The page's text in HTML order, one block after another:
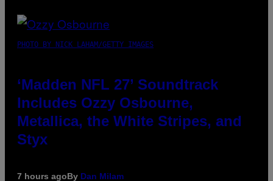
PHOTO BY NICK LAHAM/GETTY IMAGES
‘Madden NFL 27’ Soundtrack
Includes Ozzy Osbourne,
Metallica, the White Stripes, and
Styx
7 hours agoBy Dan Milam